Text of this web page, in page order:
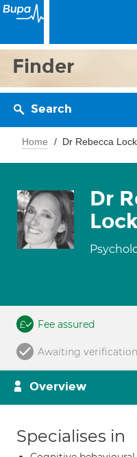
Finder
Search
Home Dr Rebecca
Dr
Fee assured
Awaiting verification
Overview
Specialises in